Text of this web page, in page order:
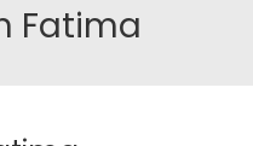
Fatima